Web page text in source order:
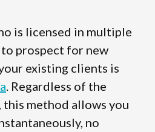
is licensed in multiple
prospect for new
existing clients is
. Regardless of the
this method allows you
no